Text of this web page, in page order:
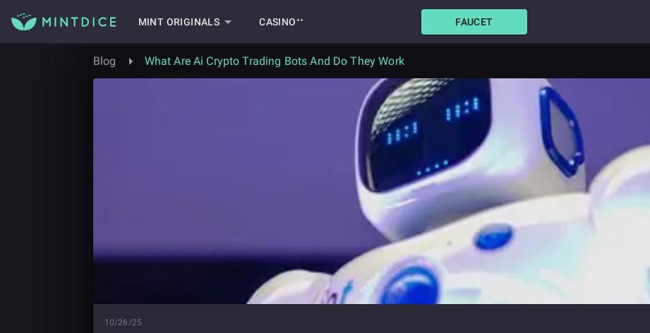
MINT ORIGINALS CASINO⁺⁺ FAUCET
Blog What Are Ai Crypto Trading Bots And Do They Work
10/26/25